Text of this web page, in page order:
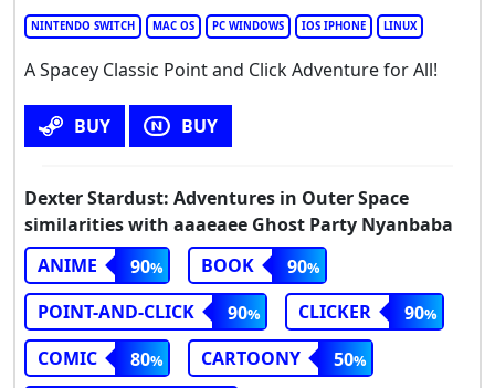
NINTENDO SWITCH MAC OS PC WINDOWS IOS IPHONE LINUX
A Spacey Classic Point and Click Adventure for All!
BUY BUY
Dexter Stardust: Adventures in Outer Space
similarities with aaaeaee Ghost Party Nyanbaba
ANIME
90 BOOK
90
POINT-AND-CLICK
90 CLICKER
90
COMIC
80 CARTOONY
50